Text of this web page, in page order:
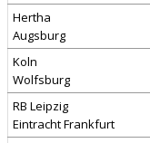
Hertha
Augsburg
Koln
Wolfsburg
RB Leipzig
Eintracht Frankfurt